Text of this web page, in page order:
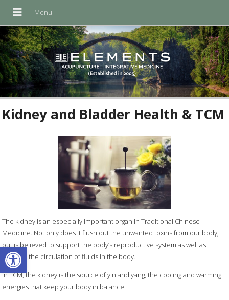
Open toolbar
Kidney and Bladder Health & TCM
The kidney is an especially important organ in Traditional Chinese
Medicine. Not only does it flush out the unwanted toxins from our body,
but is believed to support the body’s reproductive system as well as
regulate the circulation of fluids in the body.
In TCM, the kidney is the source of yin and yang, the cooling and warming
energies that keep your body in balance.